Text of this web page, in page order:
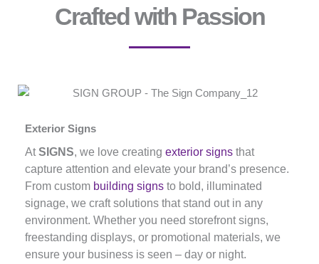
Crafted with Passion
Exterior Signs
AtSIGNS, we love creating exterior signs that
capture attention and elevate your brand’s presence.
From custom building signs to bold, illuminated
signage, we craft solutions that stand out in any
environment. Whether you need storefront signs,
freestanding displays, or promotional materials, we
ensure your business is seen – day or night.